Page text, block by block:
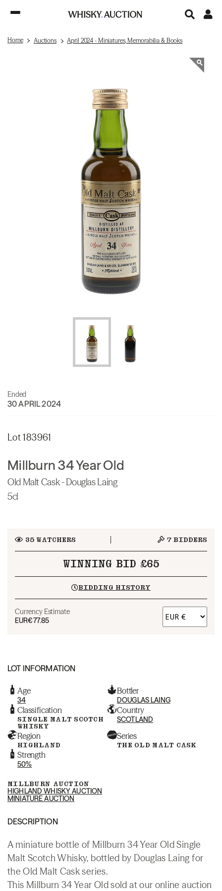
Home Auctions April 2024 - Miniatures, Memorabilia & Books
Ended
30 APRIL 2024
Lot 183961
Millburn 34 Year Old
Old Malt Cask - Douglas Laing
5cl
35WATCHERS 7 BIDDERS
WINNING BID £65
BIDDING HISTORY
Currency Estimate
EUR€77.85
LOT INFORMATION
Age
34
Bottler
DOUGLAS LAING
Classification
SINGLE MALT SCOTCH
WHISKY
Country
SCOTLAND
Region
HIGHLAND
Series
THE OLD MALT CASK
Strength
50%
MILLBURN AUCTION
HIGHLAND WHISKY AUCTION
MINIATURE AUCTION
DESCRIPTION
A miniature bottle of Millburn 34 Year Old Single
Malt Scotch Whisky, bottled by Douglas Laing for
the Old Malt Cask series.
This Millburn 34 Year Old sold at our online auction